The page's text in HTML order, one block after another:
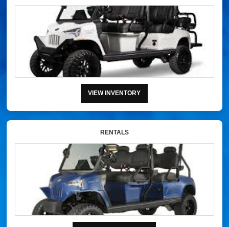
VIEW INVENTORY
RENTALS